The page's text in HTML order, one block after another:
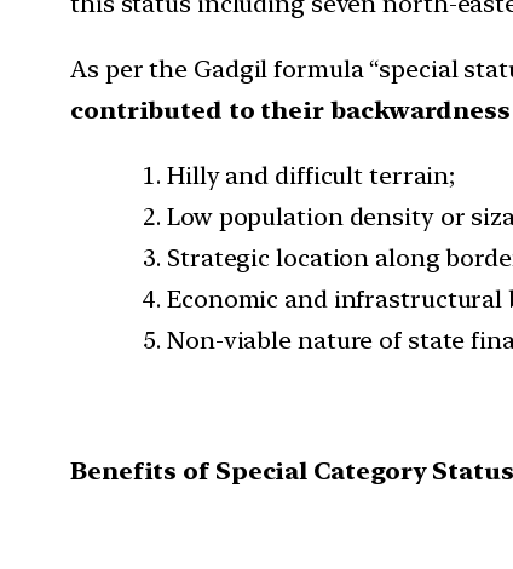
As per the Gadgil formula “special
contributed to their
Hilly and difficult terrain;
Low population density or
Strategic location along
Economic and infrastructural
Non-viable nature of state
Benefits of Special Category Status